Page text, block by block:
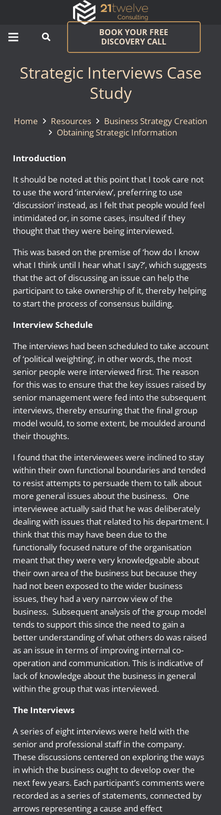
BOOK YOUR FREE
DISCOVERY CALL
Strategic Interviews Case
Study
Home Resources
Business Strategy Creation
Obtaining Strategic Information
Introduction
It should be noted at this point that I took care not
to use the word ‘interview’, preferring to use
‘discussion’ instead, as I felt that people would feel
intimidated or, in some cases, insulted if they
thought that they were being interviewed.
This was based on the premise of ‘how do I know
what I think until I hear what I say?’, which suggests
that the act of discussing an issue can help the
participant to take ownership of it, thereby helping
to start the process of consensus building.
Interview Schedule
The interviews had been scheduled to take account
of ‘political weighting’, in other words, the most
senior people were interviewed first. The reason
for this was to ensure that the key issues raised by
senior management were fed into the subsequent
interviews, thereby ensuring that the final group
model would, to some extent, be moulded around
their thoughts.
I found that the interviewees were inclined to stay
within their own functional boundaries and tended
to resist attempts to persuade them to talk about
more general issues about the business. One
interviewee actually said that he was deliberately
dealing with issues that related to his department. I
think that this may have been due to the
functionally focused nature of the organisation
meant that they were very knowledgeable about
their own area of the business but because they
had not been exposed to the wider business
issues, they had a very narrow view of the
business. Subsequent analysis of the group model
tends to support this since the need to gain a
better understanding of what others do was raised
as an issue in terms of improving internal co-
operation and communication. This is indicative of
lack of knowledge about the business in general
within the group that was interviewed.
The Interviews
A series of eight interviews were held with the
senior and professional staff in the company.
These discussions centered on exploring the ways
in which the business ought to develop over the
next few years. Each participant’s comments were
recorded as a series of statements, connected by
arrows representing a cause and effect